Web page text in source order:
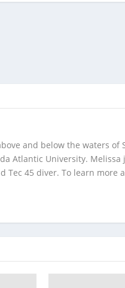
and below the waters of
Atlantic University.
Tec 45 diver. To learn